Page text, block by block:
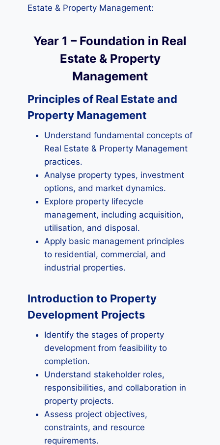
Estate & Property Management:
Year 1 – Foundation in Real
Estate & Property
Management
Principles of Real Estate and
Property Management
Understand fundamental concepts of
Real Estate & Property Management
practices.
Analyse property types, investment
options, and market dynamics.
Explore property lifecycle
management, including acquisition,
utilisation, and disposal.
Apply basic management principles
to residential, commercial, and
industrial properties.
Introduction to Property
Development Projects
Identify the stages of property
development from feasibility to
completion.
Understand stakeholder roles,
responsibilities, and collaboration in
property projects.
Assess project objectives,
constraints, and resource
requirements.